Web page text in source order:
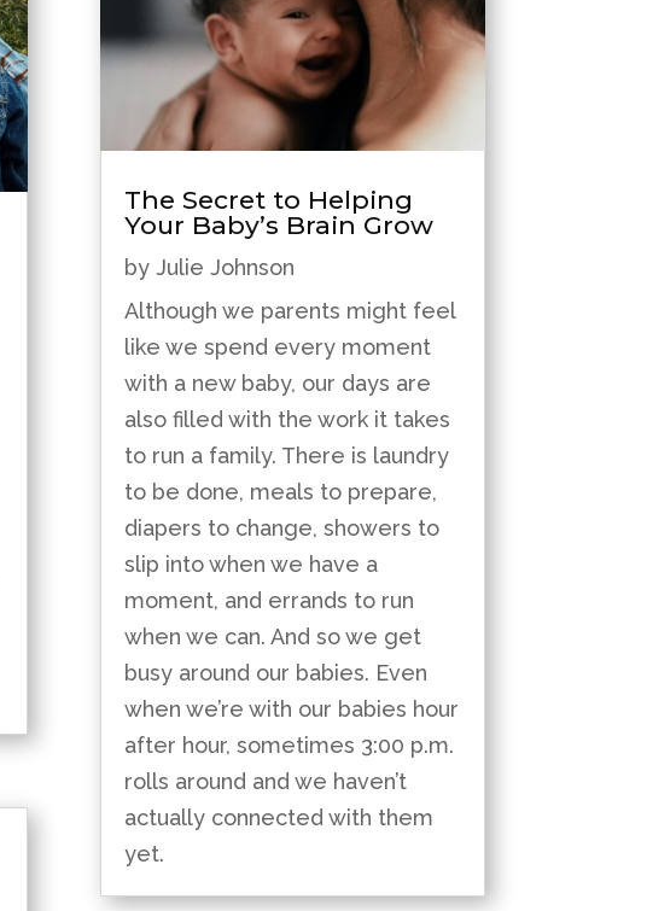
The Secret to Helping
Your Baby’s Brain Grow
by Julie Johnson
Although we parents might feel
like we spend every moment
with a new baby, our days are
also filled with the work it takes
to run a family. There is laundry
to be done, meals to prepare,
diapers to change, showers to
slip into when we have a
moment, and errands to run
when we can. And so we get
busy around our babies. Even
when we’re with our babies hour
after hour, sometimes 3:00 p.m.
rolls around and we haven’t
actually connected with them
yet.